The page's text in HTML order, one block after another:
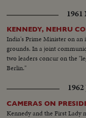
1961
KENNEDY, NEHRU
India's Prime Minister on
grounds. In a joint
two leaders concur on the
Berlin."
1962
CAMERAS ON
Kennedy and the First Lady